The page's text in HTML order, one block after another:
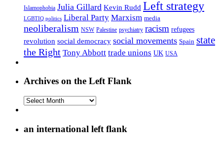
Islamophobia Julia Gillard Kevin Rudd Left strategy
LGBTIQ politics Liberal Party Marxism media
neoliberalism NSW Palestine psychiatry racism refugees
revolution social democracy social movements Spain state
the Right Tony Abbott trade unions UK USA
Archives on the Left Flank
Archives
Left
an international left flank